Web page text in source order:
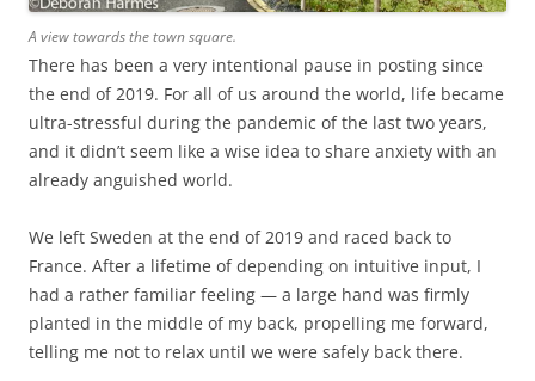
A view towards the town square.
There has been a very intentional pause in posting since
the end of 2019. For all of us around the world, life became
ultra-stressful during the pandemic of the last two years,
and it didn’t seem like a wise idea to share anxiety with an
already anguished world.
We left Sweden at the end of 2019 and raced back to
France. After a lifetime of depending on intuitive input, I
had a rather familiar feeling — a large hand was firmly
planted in the middle of my back, propelling me forward,
telling me not to relax until we were safely back there.